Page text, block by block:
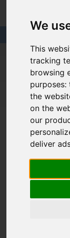
We
This
tracking
browsing
purposes:
the
on the
our
deliver
Lighting and
Design
How to
Gym
Posted on31